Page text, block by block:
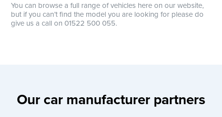
You can browse a full range of vehicles here on our website,
but if you can’t find the model you are looking for please do
give us a call on 01522 500 055.
Our car manufacturer partners